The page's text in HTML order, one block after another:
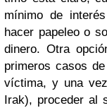
mínimo de
hacer papeleo o
dinero. Otra
primeros casos
víctima, y una
Irak), proceder al